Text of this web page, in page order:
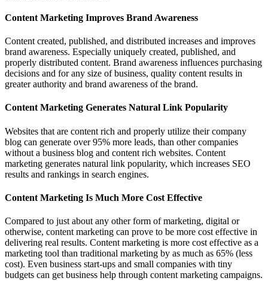
Content Marketing Improves Brand Awareness
Content created, published, and distributed increases and improves
brand awareness. Especially uniquely created, published, and
properly distributed content. Brand awareness influences purchasing
decisions and for any size of business, quality content results in
greater authority and brand awareness of the brand.
Content Marketing Generates Natural Link Popularity
Websites that are content rich and properly utilize their company
blog can generate over 95% more leads, than other companies
without a business blog and content rich websites. Content
marketing generates natural link popularity, which increases SEO
results and rankings in search engines.
Content Marketing Is Much More Cost Effective
Compared to just about any other form of marketing, digital or
otherwise, content marketing can prove to be more cost effective in
delivering real results. Content marketing is more cost effective as a
marketing tool than traditional marketing by as much as 65% (less
cost). Even business start-ups and small companies with tiny
budgets can get business help through content marketing campaigns.